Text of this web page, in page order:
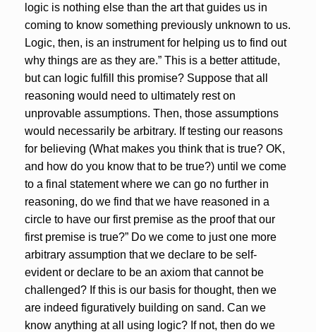
logic is nothing else than the art that guides us in
coming to know something previously unknown to us.
Logic, then, is an instrument for helping us to find out
why things are as they are.” This is a better attitude,
but can logic fulfill this promise? Suppose that all
reasoning would need to ultimately rest on
unprovable assumptions. Then, those assumptions
would necessarily be arbitrary. If testing our reasons
for believing (What makes you think that is true? OK,
and how do you know that to be true?) until we come
to a final statement where we can go no further in
reasoning, do we find that we have reasoned in a
circle to have our first premise as the proof that our
first premise is true?” Do we come to just one more
arbitrary assumption that we declare to be self-
evident or declare to be an axiom that cannot be
challenged? If this is our basis for thought, then we
are indeed figuratively building on sand. Can we
know anything at all using logic? If not, then do we